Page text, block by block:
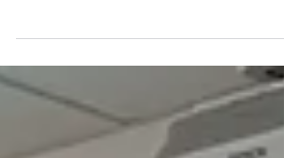
NALUNG project, Multi-Omics Analysis for
Predicting Response and Adverse Events
Neoadjuvant Treatment in Resectable Non-
Small Cell Lung Cancer (NSCLC). The
project is funded through the European
Partnership for Personalised Medicine (EP